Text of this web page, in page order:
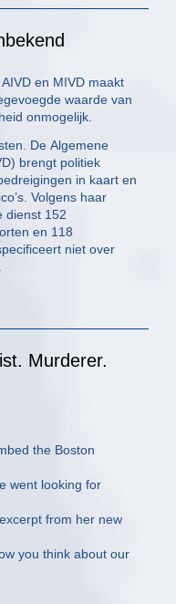
en MIVD maakt
waarde van
onmogelijk.
De Algemene
brengt politiek
in kaart en
Volgens haar
dienst 152
en 118
niet over
Murderer.
the Boston
went looking for
from her new
you think about our